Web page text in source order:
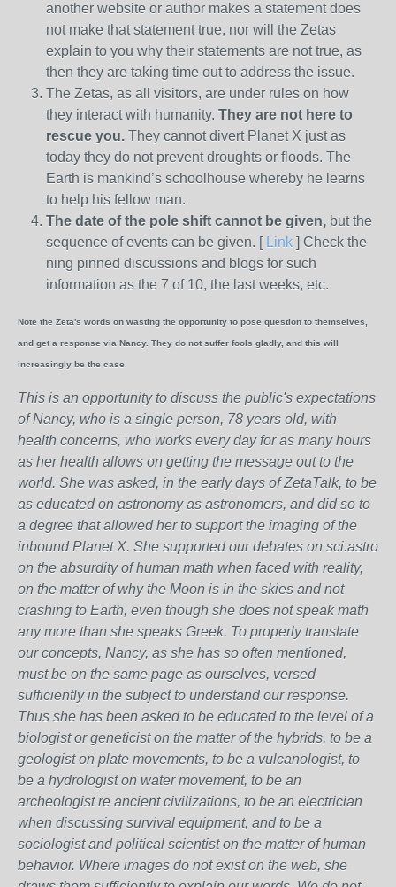
another website or author makes a statement does
not make that statement true, nor will the Zetas
explain to you why their statements are not true, as
then they are taking time out to address the issue.
The Zetas, as all visitors, are under rules on how
they interact with humanity. They are not here to
rescue you. They cannot divert Planet X just as
today they do not prevent droughts or floods. The
Earth is mankind’s schoolhouse whereby he learns
to help his fellow man.
The date of the pole shift cannot be given, but the
sequence of events can be given. [ Link ] Check the
ning pinned discussions and blogs for such
information as the 7 of 10, the last weeks, etc.
Note the Zeta's words on wasting the opportunity to pose question to themselves,
and get a response via Nancy. They do not suffer fools gladly, and this will
increasingly be the case.
This is an opportunity to discuss the public's expectations
of Nancy, who is a single person, 78 years old, with
health concerns, who works every day for as many hours
as her health allows on getting the message out to the
world. She was asked, in the early days of ZetaTalk, to be
as educated on astronomy as astronomers, and did so to
a degree that allowed her to support the imaging of the
inbound Planet X. She supported our debates on sci.astro
on the absurdity of human math when faced with reality,
on the matter of why the Moon is in the skies and not
crashing to Earth, even though she does not speak math
any more than she speaks Greek. To properly translate
our concepts, Nancy, as she has so often mentioned,
must be on the same page as ourselves, versed
sufficiently in the subject to understand our response.
Thus she has been asked to be educated to the level of a
biologist or geneticist on the matter of the hybrids, to be a
geologist on plate movements, to be a vulcanologist, to
be a hydrologist on water movement, to be an
archeologist re ancient civilizations, to be an electrician
when discussing survival equipment, and to be a
sociologist and political scientist on the matter of human
behavior. Where images do not exist on the web, she